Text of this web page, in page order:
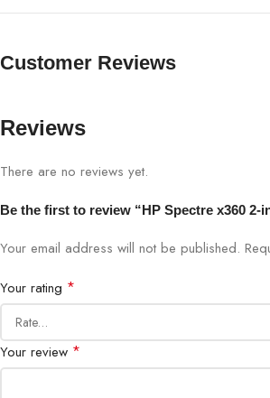
Customer Reviews
Reviews
There are no reviews yet.
Be the first to review “HP Spectre x360 2-
Your email address will not be published.
Your rating *
Your review *